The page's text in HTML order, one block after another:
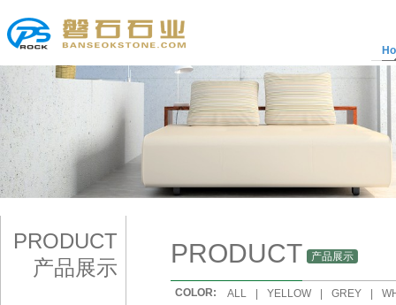
PRODUCT
产品展示
PRODUCT 产品展示
COLOR: ALL | YELLOW | GREY |